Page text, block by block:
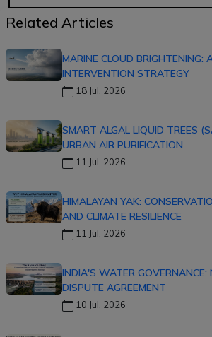
Related Articles
MARINE CLOUD BRIGHTENING:
INTERVENTION STRATEGY
18 Jul, 2026
SMART ALGAL LIQUID TREES
URBAN AIR PURIFICATION
11 Jul, 2026
HIMALAYAN YAK:
AND CLIMATE RESILIENCE
11 Jul, 2026
INDIA'S WATER GOVERNANCE:
DISPUTE AGREEMENT
10 Jul, 2026